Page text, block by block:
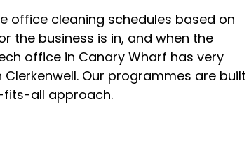
office cleaning schedules based on
the business is in, and when the
office in Canary Wharf has very
Our programmes are built
all approach.